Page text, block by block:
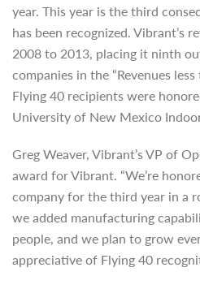
year. This year is the third
has been recognized. Vibrant’s
2008 to 2013, placing it ninth
companies in the “Revenues
Flying 40 recipients were
University of New Mexico
Greg Weaver, Vibrant’s VP of
award for Vibrant. “We’re
company for the third year in a
we added manufacturing
people, and we plan to grow
appreciative of Flying 40